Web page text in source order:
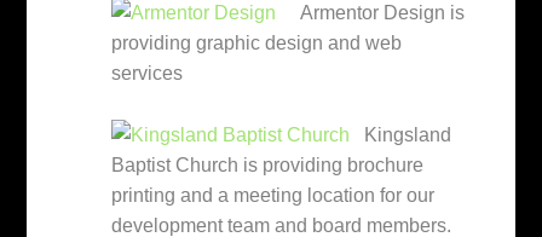
Armentor Design is
providing graphic design and web
services
Kingsland
Baptist Church is providing brochure
printing and a meeting location for our
development team and board members.